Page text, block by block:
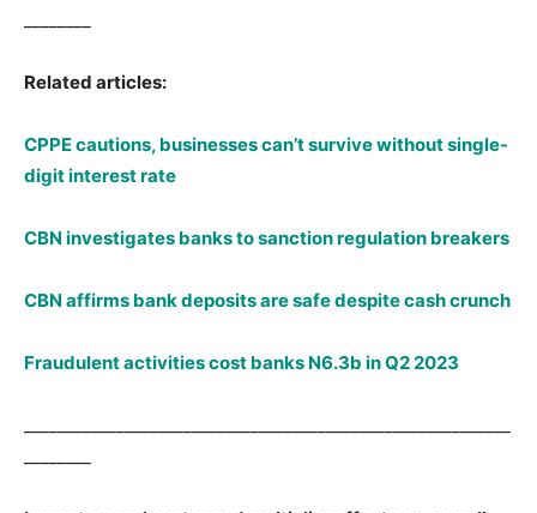
Related articles:
CPPE cautions, businesses can’t survive without single-
digit interest rate
CBN investigates banks to sanction regulation breakers
CBN affirms bank deposits are safe despite cash crunch
Fraudulent activities cost banks N6.3b in Q2 2023